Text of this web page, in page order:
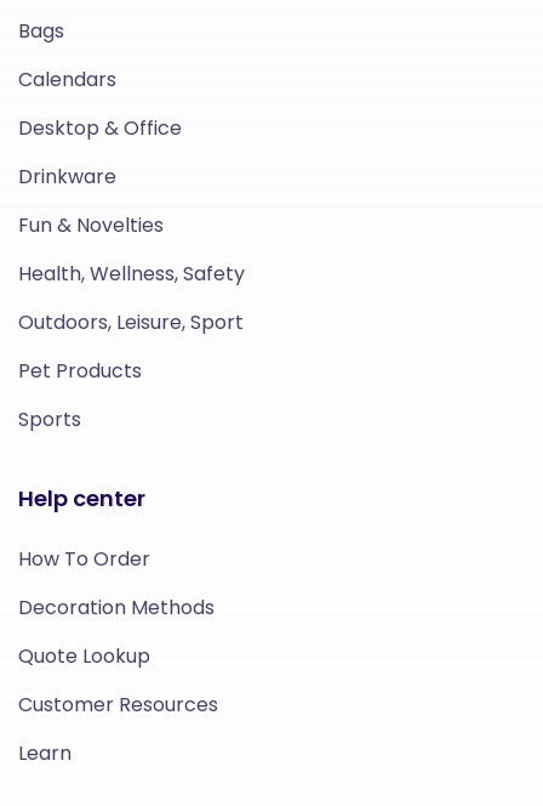
Bags
Calendars
Desktop & Office
Drinkware
Fun & Novelties
Health, Wellness, Safety
Outdoors, Leisure, Sport
Pet Products
Sports
Help center
How To Order
Decoration Methods
Quote Lookup
Customer Resources
Learn